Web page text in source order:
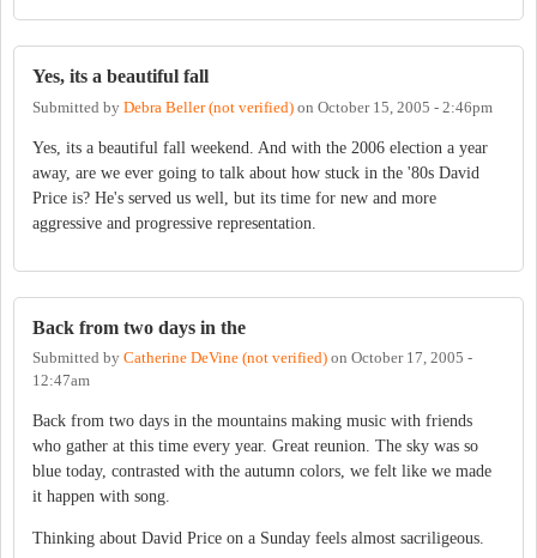
Yes, its a beautiful fall
Submitted by Debra Beller (not verified) on October 15, 2005 - 2:46pm
Yes, its a beautiful fall weekend. And with the 2006 election a year
away, are we ever going to talk about how stuck in the '80s David
Price is? He's served us well, but its time for new and more
aggressive and progressive representation.
Back from two days in the
Submitted by Catherine DeVine (not verified) on October 17, 2005 -
12:47am
Back from two days in the mountains making music with friends
who gather at this time every year. Great reunion. The sky was so
blue today, contrasted with the autumn colors, we felt like we made
it happen with song.
Thinking about David Price on a Sunday feels almost sacriligeous.